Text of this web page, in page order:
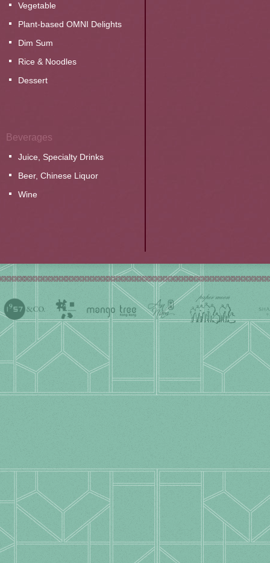
Vegetable
Plant-based OMNI Delights
Dim Sum
Rice & Noodles
Dessert
Beverages
Juice, Specialty Drinks
Beer, Chinese Liquor
Wine